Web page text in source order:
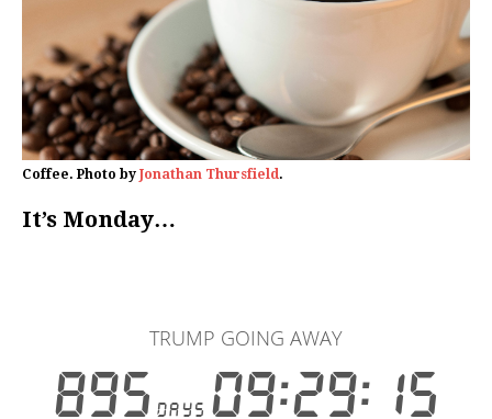
Coffee. Photo by Jonathan Thursfield.
It’s Monday…